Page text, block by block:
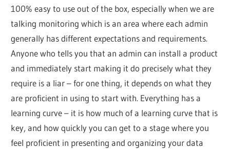
100% easy to use out of the box, especially when we are
talking monitoring which is an area where each admin
generally has different expectations and requirements.
Anyone who tells you that an admin can install a product
and immediately start making it do precisely what they
require is a liar – for one thing, it depends on what they
are proficient in using to start with. Everything has a
learning curve – it is how much of a learning curve that is
key, and how quickly you can get to a stage where you
feel proficient in presenting and organizing your data